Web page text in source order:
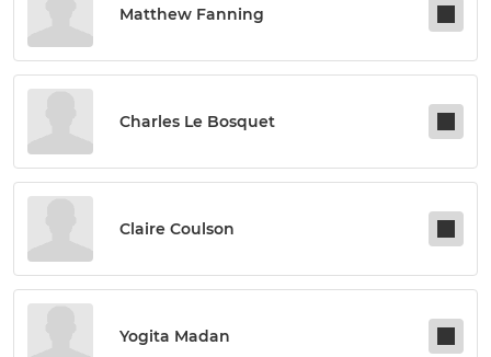
Matthew Fanning
Charles Le Bosquet
Claire Coulson
Yogita Madan